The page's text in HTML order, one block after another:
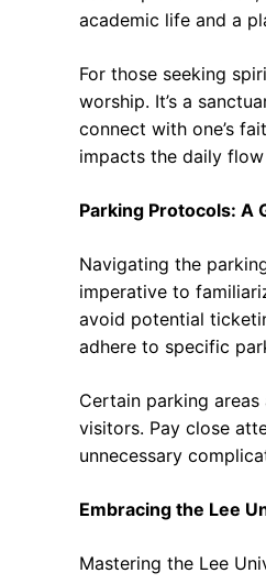
academic life and a
For those seeking
worship. It’s a
connect with one’s
impacts the daily
Parking Protocols: A
Navigating the
imperative to
avoid potential
adhere to specific
Certain parking
visitors. Pay close
unnecessary
Embracing the Lee
Mastering the Lee